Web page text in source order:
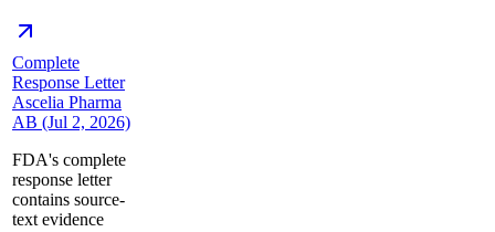
Complete
Response Letter
Ascelia Pharma
AB (Jul 2, 2026)
FDA's complete
response letter
contains source-
text evidence